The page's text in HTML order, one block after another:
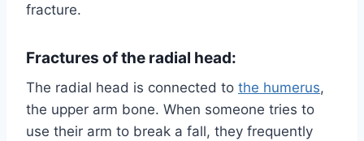
fracture.
Fractures of the radial head:
The radial head is connected to the humerus,
the upper arm bone. When someone tries to
use their arm to break a fall, they frequently